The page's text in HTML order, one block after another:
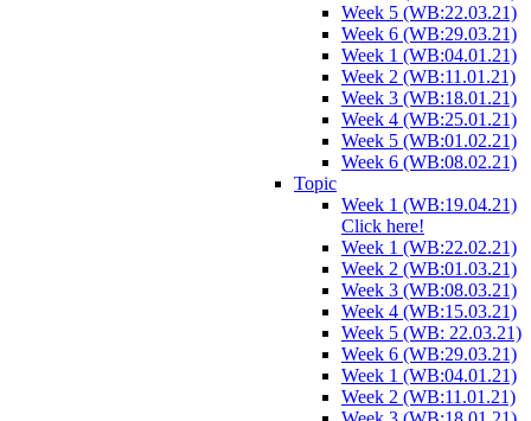
Week 5 (WB:22.03.21)
Week 6 (WB:29.03.21)
Week 1 (WB:04.01.21)
Week 2 (WB:11.01.21)
Week 3 (WB:18.01.21)
Week 4 (WB:25.01.21)
Week 5 (WB:01.02.21)
Week 6 (WB:08.02.21)
Topic
Week 1 (WB:19.04.21)
Click here!
Week 1 (WB:22.02.21)
Week 2 (WB:01.03.21)
Week 3 (WB:08.03.21)
Week 4 (WB:15.03.21)
Week 5 (WB: 22.03.21)
Week 6 (WB:29.03.21)
Week 1 (WB:04.01.21)
Week 2 (WB:11.01.21)